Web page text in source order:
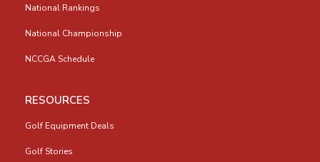
National Rankings
National Championship
NCCGA Schedule
RESOURCES
Golf Equipment Deals
Golf Stories